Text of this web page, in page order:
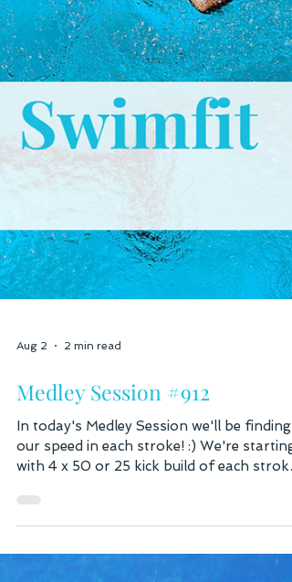
Medley Session #912
In today's Medley Session we'll be finding
our speed in each stroke! :) We're starting